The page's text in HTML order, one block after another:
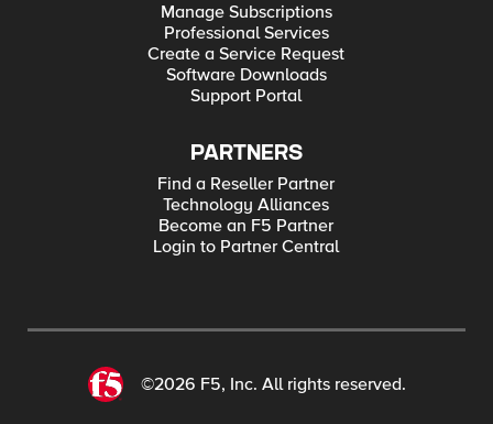
Manage Subscriptions
Professional Services
Create a Service Request
Software Downloads
Support Portal
PARTNERS
Find a Reseller Partner
Technology Alliances
Become an F5 Partner
Login to Partner Central
©2026 F5, Inc. All rights reserved.